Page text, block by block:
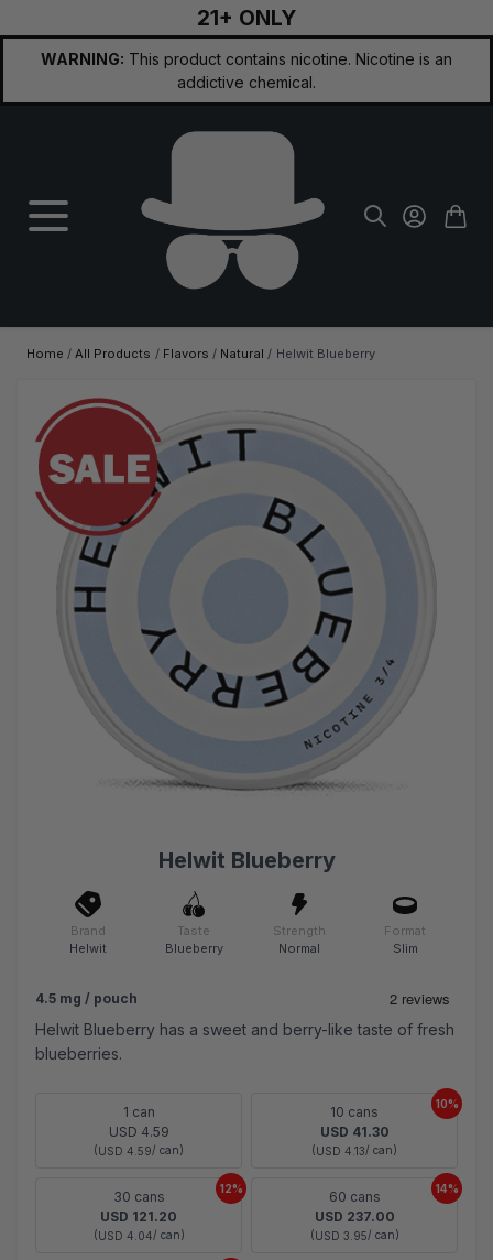
21+ ONLY
WARNING: This product contains nicotine. Nicotine is an
addictive chemical.
Home / All Products / Flavors / Natural / Helwit Blueberry
Main image
Click to view image in fullscreen
Helwit Blueberry
Brand
Helwit
Taste
Blueberry
Strength
Normal
Format
Slim
4.5 mg / pouch
Helwit Blueberry has a sweet and berry-like taste of fresh
blueberries.
1 can
USD 4.59
(USD 4.59/ can)
10 cans
USD 41.30
(USD 4.13/ can)
10%
30 cans
USD 121.20
(USD 4.04/ can)
12%
60 cans
USD 237.00
(USD 3.95/ can)
14%